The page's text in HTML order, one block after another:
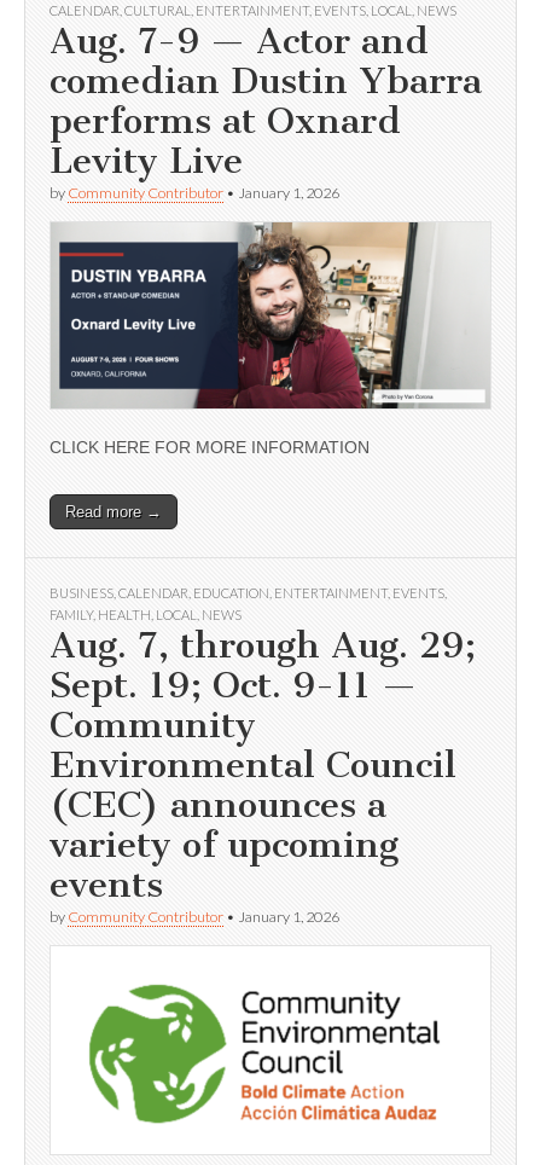
CALENDAR CULTURAL ENTERTAINMENT, EVENTS LOCAL NEWS
Aug. 7-9 — Actor and
comedian Dustin Ybarra
performs at Oxnard
Levity Live
by Community Contributor • January 1, 2026
CLICK HERE FOR MORE INFORMATION
Read more →
BUSINESS CALENDAR EDUCATION ENTERTAINMENT, EVENTS
FAMILY, HEALTH LOCAL NEWS
Aug. 7, through Aug. 29;
Sept. 19; Oct. 9-11 —
Community
Environmental Council
(CEC) announces a
variety of upcoming
events
by Community Contributor • January 1, 2026